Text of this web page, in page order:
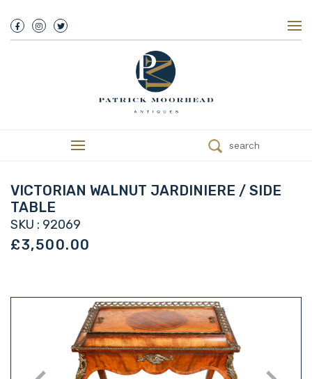
We Buy Antiques
Trade
Contact
search
VICTORIAN WALNUT JARDINIERE / SIDE
TABLE
SKU : 92069
£3,500.00